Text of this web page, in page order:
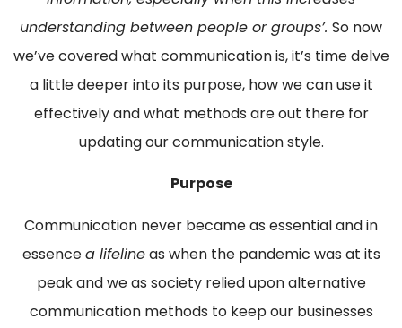
understanding between people or groups’. So now
we’ve covered what communication is, it’s time delve
a little deeper into its purpose, how we can use it
effectively and what methods are out there for
updating our communication style.
Purpose
Communication never became as essential and in
essencea lifelineas when the pandemic was at its
peak and we as society relied upon alternative
communication methods to keep our businesses